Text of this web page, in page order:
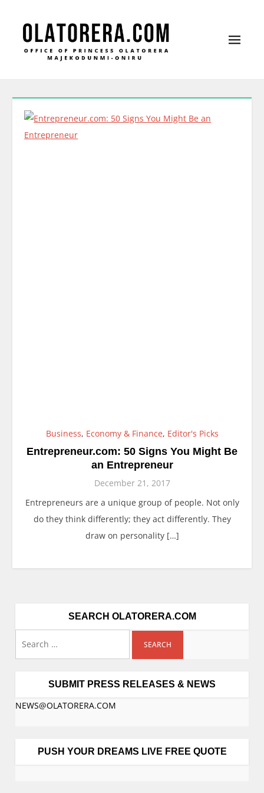
Business, Economy & Finance, Editor's Picks
Entrepreneur.com: 50 Signs You Might Be
an Entrepreneur
December 21, 2017
Entrepreneurs are a unique group of people. Not only
do they think differently; they act differently. They
draw on personality […]
SEARCH OLATORERA.COM
SUBMIT PRESS RELEASES & NEWS
NEWS@OLATORERA.COM
PUSH YOUR DREAMS LIVE FREE QUOTE